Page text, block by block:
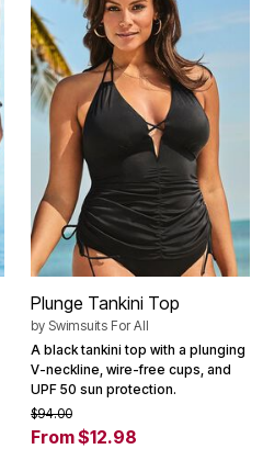
Plunge Tankini Top
by Swimsuits For All
A black tankini top with a plunging
V-neckline, wire-free cups, and
UPF 50 sun protection.
$94.00
From $12.98